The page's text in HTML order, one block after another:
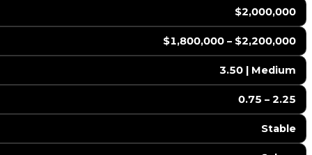
$2,000,000
$1,800,000 – $2,200,000
3.50 | Medium
0.75 – 2.25
Stable